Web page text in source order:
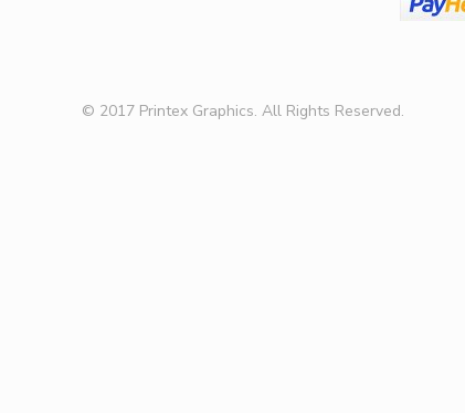
© 2017 Printex Graphics. All Rights Reserved.